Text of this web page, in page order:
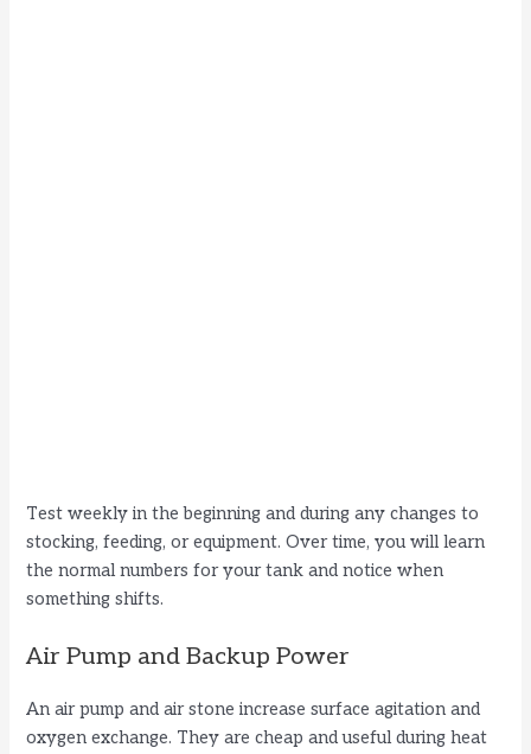
Test weekly in the beginning and during any changes to
stocking, feeding, or equipment. Over time, you will learn
the normal numbers for your tank and notice when
something shifts.
Air Pump and Backup Power
An air pump and air stone increase surface agitation and
oxygen exchange. They are cheap and useful during heat